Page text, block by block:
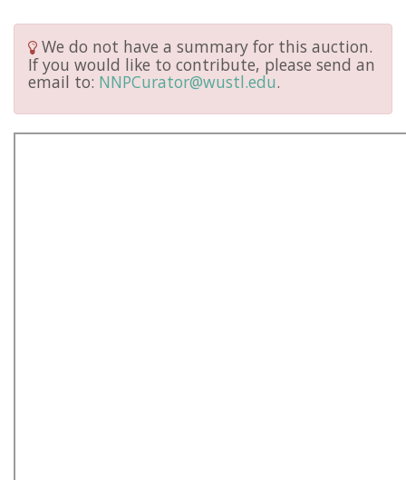
We do not have a summary for this auction.
If you would like to contribute, please send an
email to: NNPCurator@wustl.edu.